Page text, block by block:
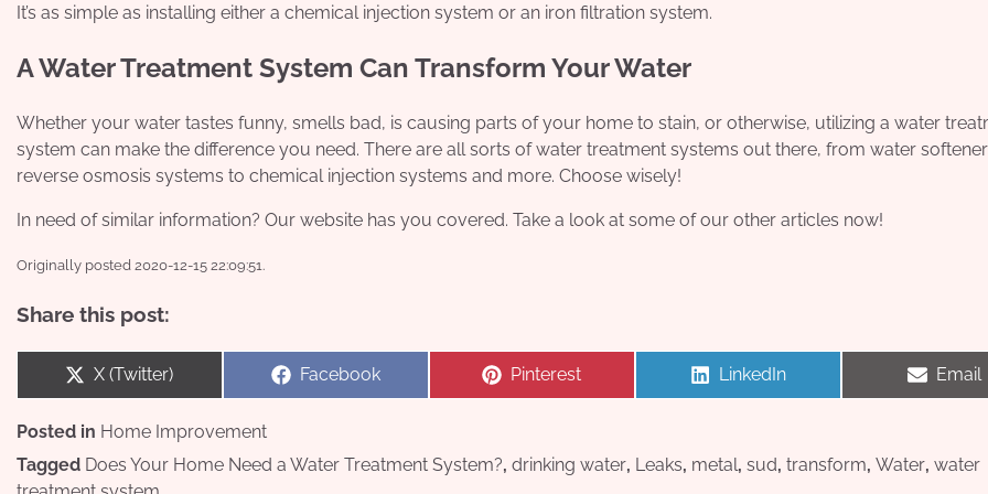
It’s as simple as installing either a chemical injection system or an iron filtration system.
A Water Treatment System Can Transform Your Water
Whether your water tastes funny, smells bad, is causing parts of your home to stain, or otherwise, utilizing a water
system can make the difference you need. There are all sorts of water treatment systems out there, from water
reverse osmosis systems to chemical injection systems and more. Choose wisely!
In need of similar information? Our website has you covered. Take a look at some of our other articles now!
Originally posted 2020-12-15 22:09:51.
Share this post:
Share
X (Twitter)
Share
Facebook
Share
Pinterest
Share
LinkedIn
Share
Email
Posted in Home Improvement
Tagged Does Your Home Need a Water Treatment System?, drinking water, Leaks, metal, sud, transform, Water, water